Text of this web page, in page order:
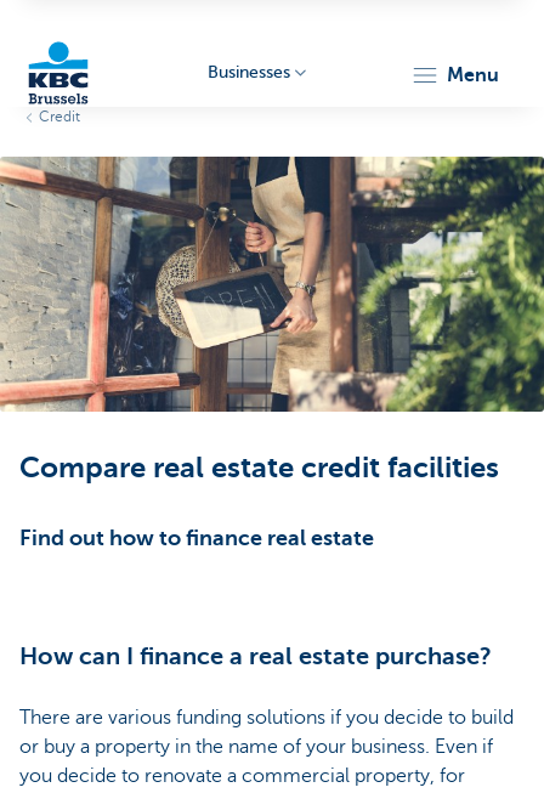
Businesses
Businesses menu
Credit
Compare real estate credit facilities
Find out how to finance real estate
How can I finance a real estate purchase?
There are various funding solutions if you decide to build
or buy a property in the name of your business. Even if
you decide to renovate a commercial property, for